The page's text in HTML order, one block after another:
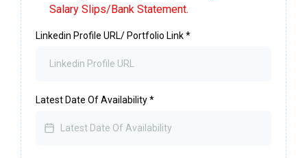
Salary Slips/Bank Statement.
Linkedin Profile URL/ Portfolio Link*
Latest Date Of Availability*